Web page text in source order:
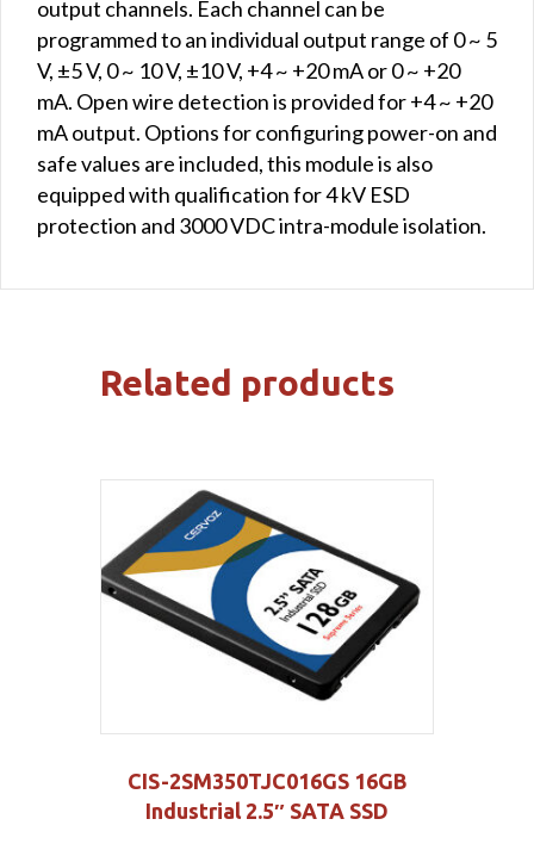
output channels. Each channel can be
programmed to an individual output range of 0 ~ 5
V, ±5 V, 0 ~ 10 V, ±10 V, +4 ~ +20 mA or 0 ~ +20
mA. Open wire detection is provided for +4 ~ +20
mA output. Options for configuring power-on and
safe values are included, this module is also
equipped with qualification for 4 kV ESD
protection and 3000 VDC intra-module isolation.
Related products
CIS-2SM350TJC016GS 16GB
Industrial 2.5″ SATA SSD